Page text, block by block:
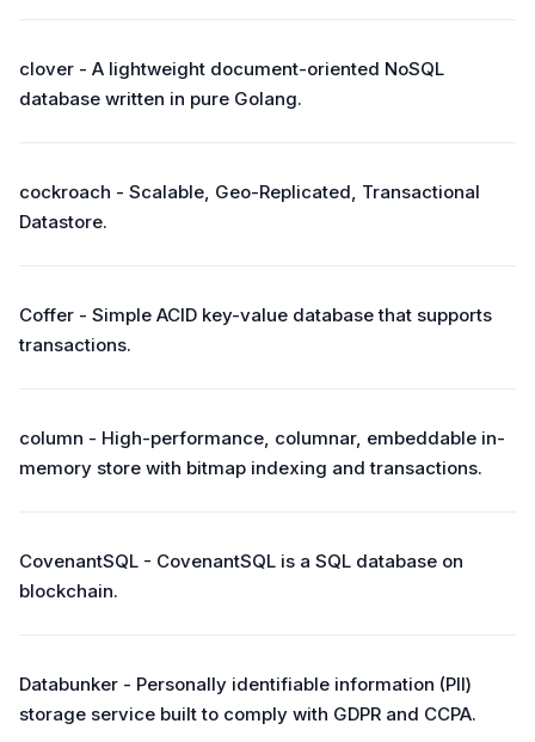
clover - A lightweight document-oriented NoSQL
database written in pure Golang.
cockroach - Scalable, Geo-Replicated, Transactional
Datastore.
Coffer - Simple ACID key-value database that supports
transactions.
column - High-performance, columnar, embeddable in-
memory store with bitmap indexing and transactions.
CovenantSQL - CovenantSQL is a SQL database on
blockchain.
Databunker - Personally identifiable information (PII)
storage service built to comply with GDPR and CCPA.